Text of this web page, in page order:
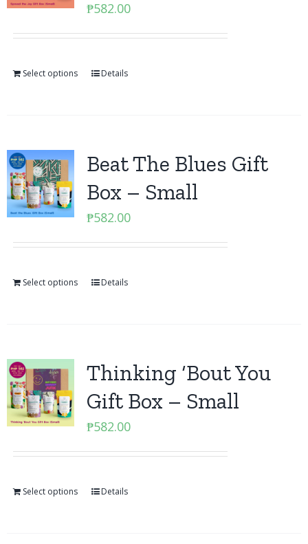
₱582.00
Select options Details
Beat The Blues Gift
Box – Small
₱582.00
Select options Details
Thinking ‘Bout You
Gift Box – Small
₱582.00
Select options Details